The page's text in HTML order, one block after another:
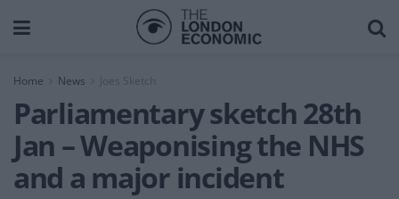
Home News Joes Sketch
Parliamentary sketch 28th
Jan – Weaponising the NHS
and a major incident